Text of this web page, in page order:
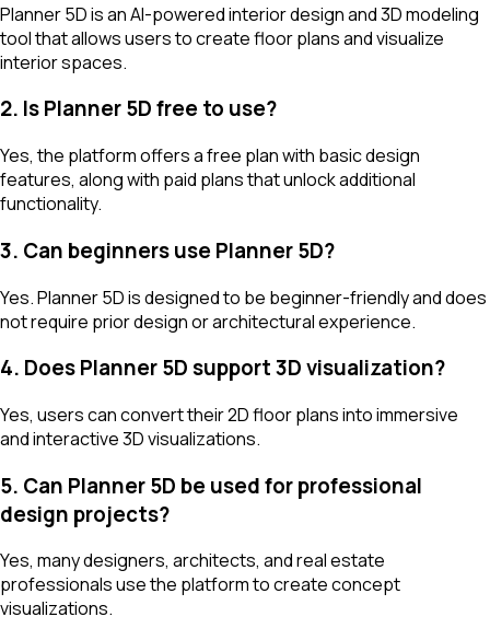
Planner 5D is an AI-powered interior design and 3D modeling
tool that allows users to create floor plans and visualize
interior spaces.
2. Is Planner 5D free to use?
Yes, the platform offers a free plan with basic design
features, along with paid plans that unlock additional
functionality.
3. Can beginners use Planner 5D?
Yes. Planner 5D is designed to be beginner-friendly and does
not require prior design or architectural experience.
4. Does Planner 5D support 3D visualization?
Yes, users can convert their 2D floor plans into immersive
and interactive 3D visualizations.
5. Can Planner 5D be used for professional
design projects?
Yes, many designers, architects, and real estate
professionals use the platform to create concept
visualizations.